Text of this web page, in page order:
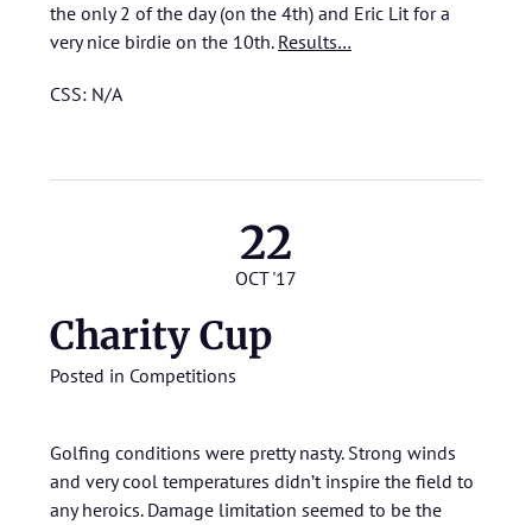
the only 2 of the day (on the 4th) and Eric Lit for a
very nice birdie on the 10th. Results…
CSS: N/A
22
OCT '17
Charity Cup
Posted in Competitions
Golfing conditions were pretty nasty. Strong winds
and very cool temperatures didn’t inspire the field to
any heroics. Damage limitation seemed to be the